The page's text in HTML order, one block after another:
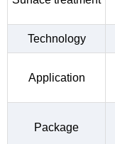
Technology
Application
Package